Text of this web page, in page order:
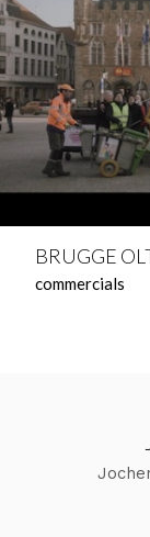
BRUGGE
commercials